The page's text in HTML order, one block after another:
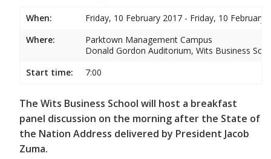
When:
Friday, 10 February 2017 - Friday, 10 February
Where:
Parktown Management Campus
Donald Gordon Auditorium, Wits Business
Start time:
7:00
The Wits Business School will host a breakfast
panel discussion on the morning after the State of
the Nation Address delivered by President Jacob
Zuma.